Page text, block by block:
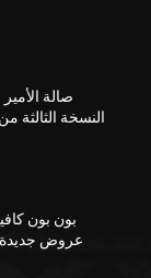
صالة
بون بون
عروض جديدة